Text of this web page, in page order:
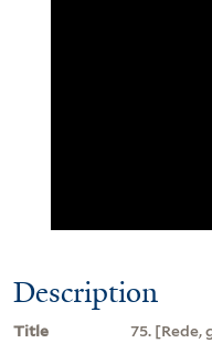
Description
Title
75. [Rede,